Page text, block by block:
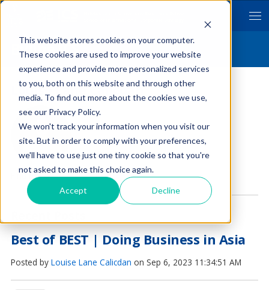
This website stores cookies on your computer.
These cookies are used to improve your website
experience and provide more personalized services
to you, both on this website and through other
media. To find out more about the cookies we use,
see our Privacy Policy.
We won't track your information when you visit our
site. But in order to comply with your preferences,
we'll have to use just one tiny cookie so that you're
not asked to make this choice again.
Accept Decline
Byline ICS
Louise Lane Calicdan
Find me on:
Best of BEST | Doing Business in Asia
Posted by Louise Lane Calicdan on Sep 6, 2023 11:34:51 AM